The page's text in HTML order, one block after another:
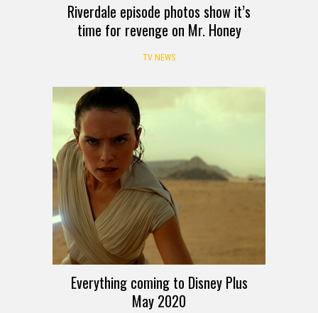
Riverdale episode photos show it’s
time for revenge on Mr. Honey
TV NEWS
Everything coming to Disney Plus
May 2020